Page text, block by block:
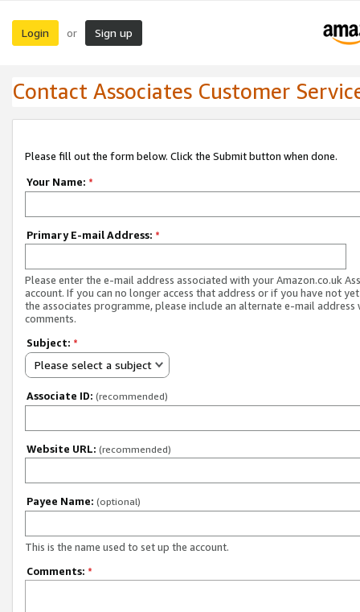
Login or Sign up
Contact Associates Customer
Please fill out the form below. Click the Submit button when done.
Your Name: *
Primary E-mail Address: *
Please enter the e-mail address associated with your Amazon.co.uk
account. If you can no longer access that address or if you have not
the associates programme, please include an alternate e-mail address
comments.
Subject: *
Please select a subject
Associate ID: (recommended)
Website URL: (recommended)
Payee Name: (optional)
This is the name used to set up the account.
Comments: *